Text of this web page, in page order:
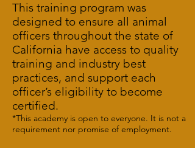
This training program was
designed to ensure all animal
officers throughout the state of
California have access to quality
training and industry best
practices, and support each
officer’s eligibility to become
certified.
*This academy is open to everyone. It is not a
requirement nor promise of employment.